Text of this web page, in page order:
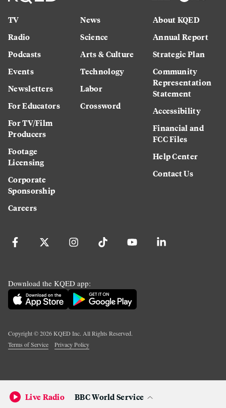
TV
Radio
Podcasts
Events
Newsletters
For Educators
For TV/Film
Producers
Footage
Licensing
Corporate
Sponsorship
Careers
News
Science
Arts & Culture
Technology
Labor
Crossword
About KQED
Annual Report
Strategic Plan
Community
Representation
Statement
Accessibility
Financial and
FCC Files
Help Center
Contact Us
Download the KQED app:
Copyright ©2026KQED Inc. All Rights Reserved.
Terms of Service
Privacy Policy
Live Radio BBC World Service